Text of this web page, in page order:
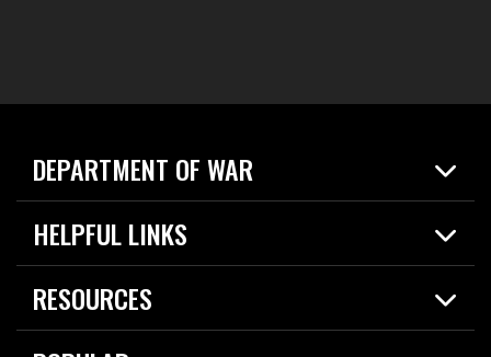
DEPARTMENT OF WAR
Home
News
About
HELPFUL LINKS
Live Events
Today in DOW
RESOURCES
Resources